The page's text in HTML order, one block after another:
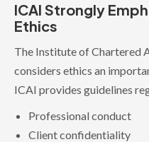
ICAI Strongly
Ethics
The Institute of Chartered
considers ethics an
ICAI provides guidelines
Professional conduct
Client confidentiality